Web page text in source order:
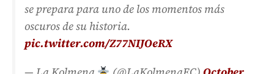
se prepara para uno de los momentos más
oscuros de su historia.
pic.twitter.com/Z77NIJOeRX